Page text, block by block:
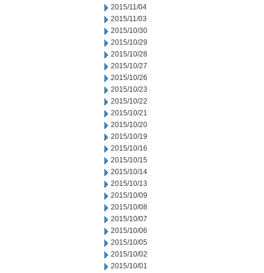
2015/11/04
2015/11/03
2015/10/30
2015/10/29
2015/10/28
2015/10/27
2015/10/26
2015/10/23
2015/10/22
2015/10/21
2015/10/20
2015/10/19
2015/10/16
2015/10/15
2015/10/14
2015/10/13
2015/10/09
2015/10/08
2015/10/07
2015/10/06
2015/10/05
2015/10/02
2015/10/01